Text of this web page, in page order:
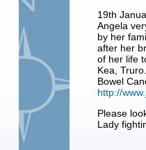
19th
Angela
by her
after her
of her life
Kea,
Bowel
http://
Please
Lady